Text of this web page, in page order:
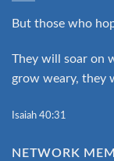
But those who
They will soar on
grow weary, they
Isaiah 40:31
NETWORK